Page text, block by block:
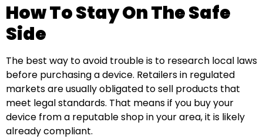
How To Stay On The Safe
Side
The best way to avoid trouble is to research local laws
before purchasing a device. Retailers in regulated
markets are usually obligated to sell products that
meet legal standards. That means if you buy your
device from a reputable shop in your area, it is likely
already compliant.